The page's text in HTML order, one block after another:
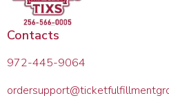
Contacts
972-445-9064